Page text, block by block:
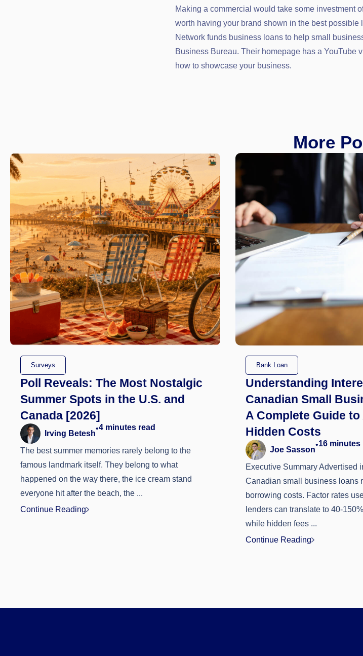
Making a commercial would take some investment
worth having your brand shown in the best possible
Network funds business loans to help small
Business Bureau. Their homepage has a YouTube
how to showcase your business.
More
Surveys
Poll Reveals: The Most Nostalgic
Summer Spots in the U.S. and
Canada [2026]
Irving Betesh
•4 minutes read
The best summer memories rarely belong to the
famous landmark itself. They belong to what
happened on the way there, the ice cream stand
everyone hit after the beach, the ...
Continue Reading
Bank Loan
Understanding
Canadian Small
A Complete Guide
Hidden Costs
Joe Sasson
•16 minutes
Executive Summary Advertised
Canadian small business loans
borrowing costs. Factor rates
lenders can translate to 40-
while hidden fees ...
Continue Reading